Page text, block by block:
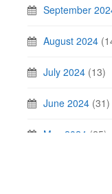
September
August 2024
July 2024 (13)
June 2024 (31)
May 2024 (25)